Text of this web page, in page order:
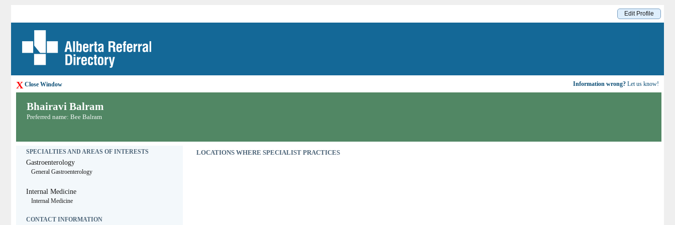
Edit Profile
X Close Window Information wrong? Let us know!
Bhairavi Balram
Preferred name: Bee Balram
SPECIALTIES AND AREAS OF INTERESTS
Gastroenterology
General Gastroenterology
Internal Medicine
Internal Medicine
CONTACT INFORMATION
LOCATIONS WHERE SPECIALIST PRACTICES